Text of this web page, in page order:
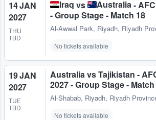
14 JAN
2027
THU
TBD
Iraq vs Australia-
- Group Stage - Match 18
Al-Awwal Park, Riyadh, Riyadh
No tickets available
19 JAN
2027
TUE
TBD
Australia vs Tajikistan -
2027 - Group Stage - Match
Al-Shabab, Riyadh, Riyadh
No tickets available